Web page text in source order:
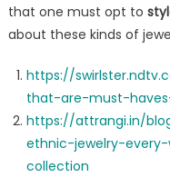
that one must opt to
about these kinds of
https://
that-are-must-
https://attrangi.in/
ethnic-jewelry-
collection